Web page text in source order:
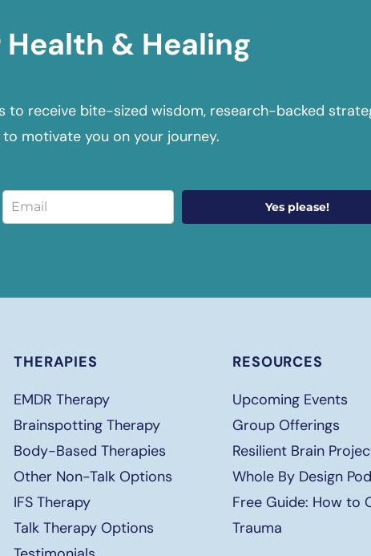
& Healing
receive bite-sized wisdom, research-backed
motivate you on your journey.
Yes please!
THERAPIES
EMDR Therapy
Brainspotting Therapy
Body-Based Therapies
Other Non-Talk Options
IFS Therapy
Talk Therapy Options
RESOURCES
Upcoming Events
Group Offerings
Resilient Brain
Whole By Design
Free Guide: How to
Trauma